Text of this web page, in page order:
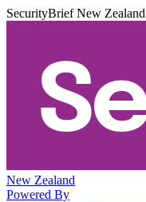
SecurityBrief New
New Zealand
Powered By